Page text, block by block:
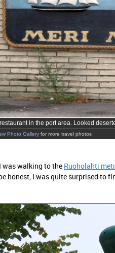
in the port area. Looked
Photo Gallery for more travel photos
was walking to the Ruoholahti
honest, I was quite surprised to